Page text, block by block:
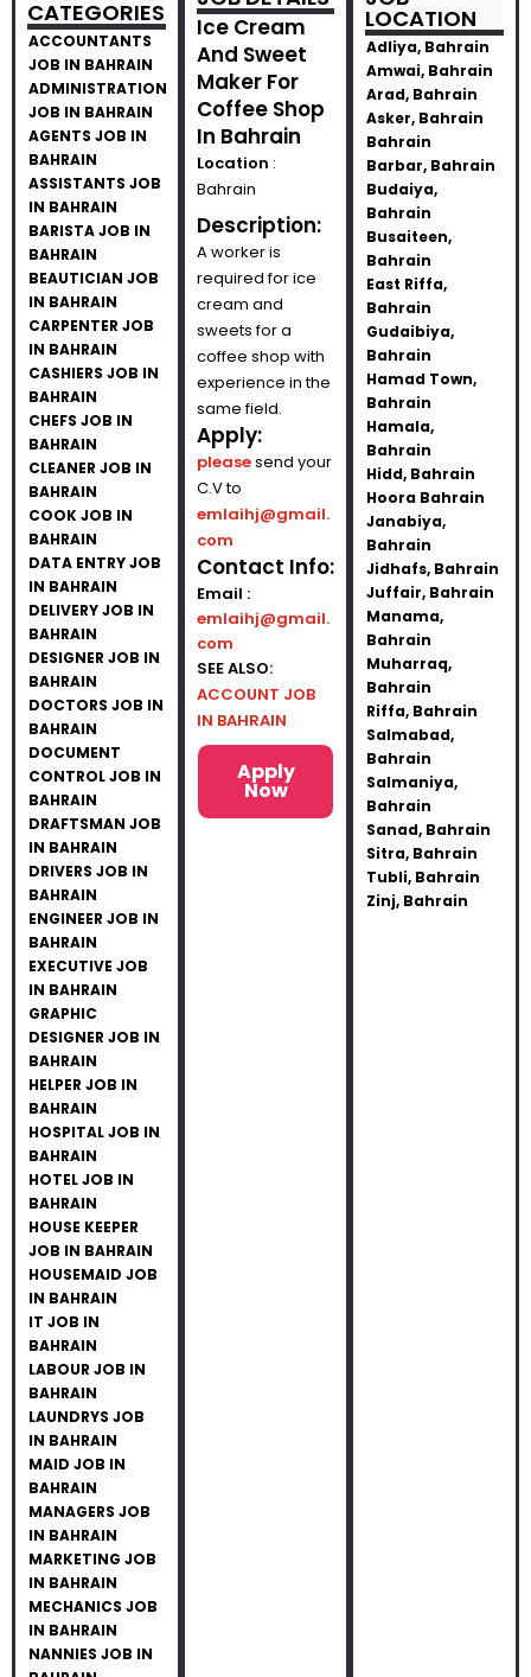
CATEGORIES
ACCOUNTANTS
JOB IN BAHRAIN
ADMINISTRATION
JOB IN BAHRAIN
AGENTS JOB IN
BAHRAIN
ASSISTANTS JOB
IN BAHRAIN
BARISTA JOB IN
BAHRAIN
BEAUTICIAN JOB
IN BAHRAIN
CARPENTER JOB
IN BAHRAIN
CASHIERS JOB IN
BAHRAIN
CHEFS JOB IN
BAHRAIN
CLEANER JOB IN
BAHRAIN
COOK JOB IN
BAHRAIN
DATA ENTRY JOB
IN BAHRAIN
DELIVERY JOB IN
BAHRAIN
DESIGNER JOB IN
BAHRAIN
DOCTORS JOB IN
BAHRAIN
DOCUMENT
CONTROL JOB IN
BAHRAIN
DRAFTSMAN JOB
IN BAHRAIN
DRIVERS JOB IN
BAHRAIN
ENGINEER JOB IN
BAHRAIN
EXECUTIVE JOB
IN BAHRAIN
GRAPHIC
DESIGNER JOB IN
BAHRAIN
HELPER JOB IN
BAHRAIN
HOSPITAL JOB IN
BAHRAIN
HOTEL JOB IN
BAHRAIN
HOUSE KEEPER
JOB IN BAHRAIN
HOUSEMAID JOB
IN BAHRAIN
IT JOB IN
BAHRAIN
LABOUR JOB IN
BAHRAIN
LAUNDRYS JOB
IN BAHRAIN
MAID JOB IN
BAHRAIN
MANAGERS JOB
IN BAHRAIN
MARKETING JOB
IN BAHRAIN
MECHANICS JOB
IN BAHRAIN
NANNIES JOB IN
Ice Cream
And Sweet
Maker For
Coffee Shop
In Bahrain
Location :
Bahrain
Description:
A worker is
required for ice
cream and
sweets for a
coffee shop with
experience in the
same field.
Apply:
pleasesend your
C.V to
emlaihj@gmail.
com
Contact Info:
Email :
emlaihj@gmail.
com
SEE ALSO:
ACCOUNT JOB
IN BAHRAIN
Apply
Now
LOCATION
Adliya, Bahrain
Amwai, Bahrain
Arad, Bahrain
Asker, Bahrain
Bahrain
Barbar, Bahrain
Budaiya,
Bahrain
Busaiteen,
Bahrain
East Riffa,
Bahrain
Gudaibiya,
Bahrain
Hamad Town,
Bahrain
Hamala,
Bahrain
Hidd, Bahrain
Hoora Bahrain
Janabiya,
Bahrain
Jidhafs, Bahrain
Juffair, Bahrain
Manama,
Bahrain
Muharraq,
Bahrain
Riffa, Bahrain
Salmabad,
Bahrain
Salmaniya,
Bahrain
Sanad, Bahrain
Sitra, Bahrain
Tubli, Bahrain
Zinj, Bahrain